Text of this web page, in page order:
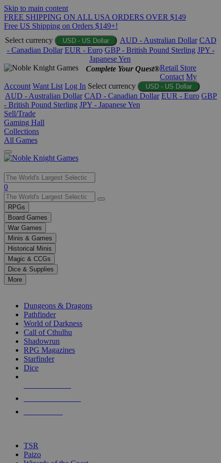
Skip to main content
FREE SHIPPING ON ALL USA ORDERS OVER $149
Free US Shipping on Orders $149+!
Select currency
USD - US Dollar AUD - Australian Dollar CAD
- Canadian Dollar EUR - Euro GBP - British Pound Sterling JPY -
Japanese Yen
Complete Your Quest®Retail Store
Contact My
Account Want List Log In Select currency USD - US Dollar
AUD - Australian Dollar CAD - Canadian Dollar EUR - Euro GBP
- British Pound Sterling JPY - Japanese Yen
Sell/Trade
Gaming Hall
Collections
All Games
0
RPGs
Board Games
War Games
Minis & Games
Historical Minis
Magic & CCGs
Dice & Supplies
More
Dungeons & Dragons
Pathfinder
World of Darkness
Call of Cthulhu
Shadowrun
RPG Magazines
Starfinder
Dice
TSR
Paizo